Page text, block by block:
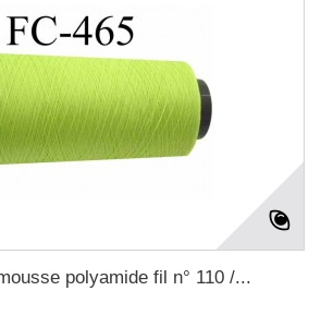
polyamide fil n° 110 /...